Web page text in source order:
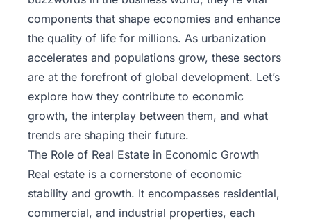
components that shape economies and enhance
the quality of life for millions. As urbanization
accelerates and populations grow, these sectors
are at the forefront of global development. Let’s
explore how they contribute to economic
growth, the interplay between them, and what
trends are shaping their future.
The Role of Real Estate in Economic Growth
Real estate is a cornerstone of economic
stability and growth. It encompasses residential,
commercial, and industrial properties, each